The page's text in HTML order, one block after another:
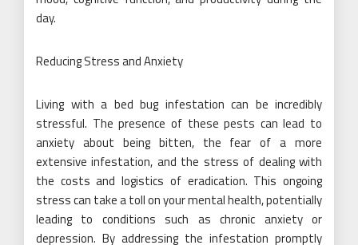
day.
Reducing Stress and Anxiety
Living with a bed bug infestation can be incredibly
stressful. The presence of these pests can lead to
anxiety about being bitten, the fear of a more
extensive infestation, and the stress of dealing with
the costs and logistics of eradication. This ongoing
stress can take a toll on your mental health, potentially
leading to conditions such as chronic anxiety or
depression. By addressing the infestation promptly